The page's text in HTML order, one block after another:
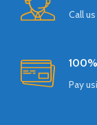
Call
Pay